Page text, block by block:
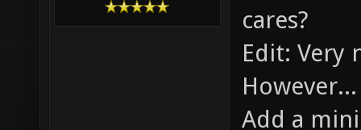
Another
out. It's
cares?
Edit: Very